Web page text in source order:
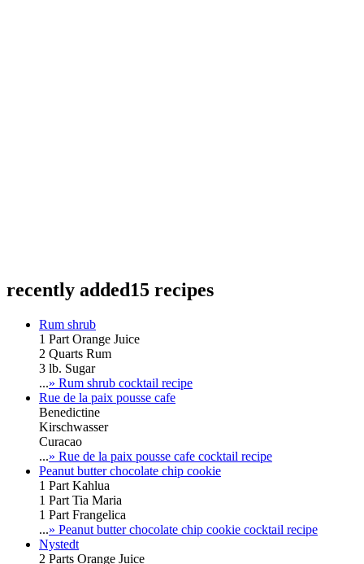
recently added15 recipes
Rum shrub
1 Part Orange Juice
2 Quarts Rum
3 lb. Sugar
...» Rum shrub cocktail recipe
Rue de la paix pousse cafe
Benedictine
Kirschwasser
Curacao
...» Rue de la paix pousse cafe cocktail recipe
Peanut butter chocolate chip cookie
1 Part Kahlua
1 Part Tia Maria
1 Part Frangelica
...» Peanut butter chocolate chip cookie cocktail recipe
Nystedt
2 Parts Orange Juice